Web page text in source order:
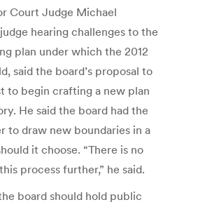
Court Judge Michael
hearing challenges to the
plan under which the 2012
said the board’s proposal to
to begin crafting a new plan
He said the board had the
to draw new boundaries in a
it choose. “There is no
process further,” he said.
board should hold public